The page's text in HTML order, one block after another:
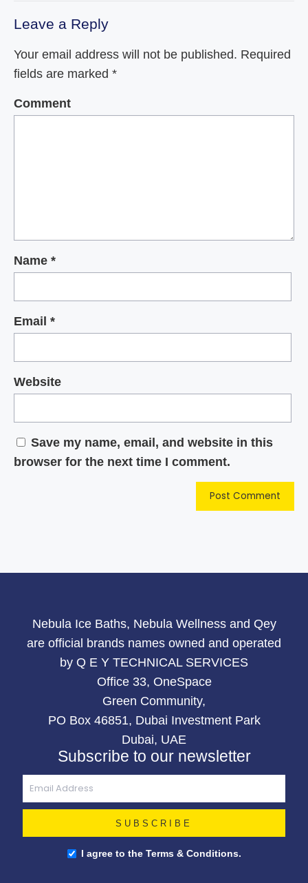
Leave a Reply
Your email address will not be published. Required
fields are marked *
Comment
Name *
Email *
Website
Save my name, email, and website in this
browser for the next time I comment.
Nebula Ice Baths, Nebula Wellness and Qey
are official brands names owned and operated
by Q E Y TECHNICAL SERVICES
Office 33, OneSpace
Green Community,
PO Box 46851, Dubai Investment Park
Dubai, UAE
Subscribe to our newsletter
I agree to the Terms & Conditions.